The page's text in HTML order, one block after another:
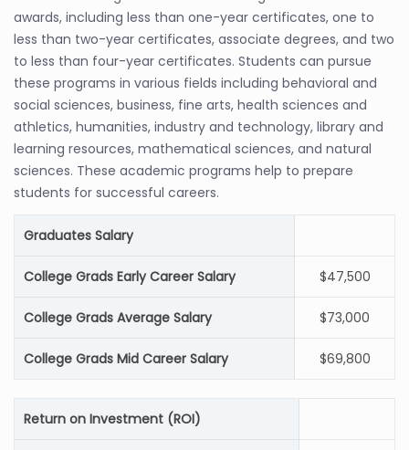
awards, including less than one-year certificates, one to
less than two-year certificates, associate degrees, and two
to less than four-year certificates. Students can pursue
these programs in various fields including behavioral and
social sciences, business, fine arts, health sciences and
athletics, humanities, industry and technology, library and
learning resources, mathematical sciences, and natural
sciences. These academic programs help to prepare
students for successful careers.
Graduates Salary
College Grads Early Career Salary $47,500
College Grads Average Salary $73,000
College Grads Mid Career Salary $69,800
Return on Investment (ROI)